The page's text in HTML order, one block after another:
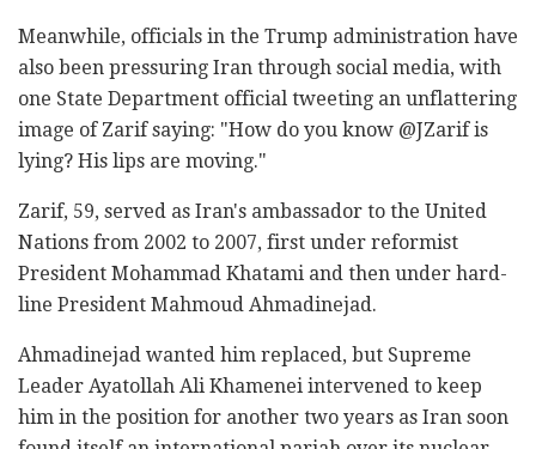
Meanwhile, officials in the Trump administration have
also been pressuring Iran through social media, with
one State Department official tweeting an unflattering
image of Zarif saying: "How do you know @JZarif is
lying? His lips are moving."
Zarif, 59, served as Iran's ambassador to the United
Nations from 2002 to 2007, first under reformist
President Mohammad Khatami and then under hard-
line President Mahmoud Ahmadinejad.
Ahmadinejad wanted him replaced, but Supreme
Leader Ayatollah Ali Khamenei intervened to keep
him in the position for another two years as Iran soon